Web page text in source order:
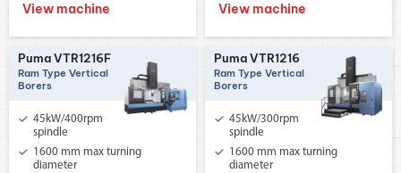
View machine View machine
Puma VTR1216F
Ram Type Vertical
Borers
45kW/400rpm
spindle
1600 mm max turning
diameter
Puma VTR1216
Ram Type Vertical
Borers
45kW/300rpm
spindle
1600 mm max turning
diameter